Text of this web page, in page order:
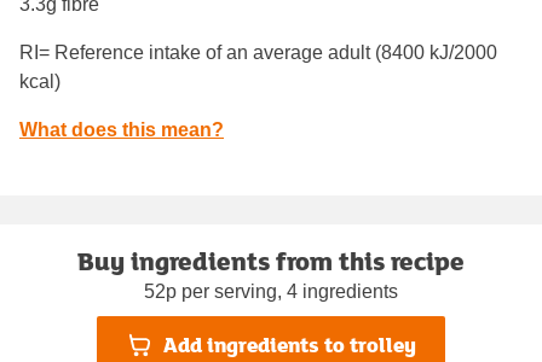
RI= Reference intake of an average adult (8400 kJ/2000
kcal)
What does this mean?
Buy ingredients from this recipe
52p per serving, 4 ingredients
Add ingredients to trolley